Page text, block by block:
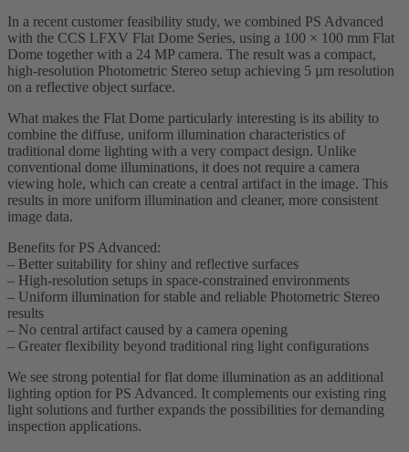
In a recent customer feasibility study, we combined PS Advanced
with the CCS LFXV Flat Dome Series, using a 100 × 100 mm Flat
Dome together with a 24 MP camera. The result was a compact,
high-resolution Photometric Stereo setup achieving 5 µm resolution
on a reflective object surface.
What makes the Flat Dome particularly interesting is its ability to
combine the diffuse, uniform illumination characteristics of
traditional dome lighting with a very compact design. Unlike
conventional dome illuminations, it does not require a camera
viewing hole, which can create a central artifact in the image. This
results in more uniform illumination and cleaner, more consistent
image data.
Benefits for PS Advanced:
– Better suitability for shiny and reflective surfaces
– High-resolution setups in space-constrained environments
– Uniform illumination for stable and reliable Photometric Stereo
results
– No central artifact caused by a camera opening
– Greater flexibility beyond traditional ring light configurations
We see strong potential for flat dome illumination as an additional
lighting option for PS Advanced. It complements our existing ring
light solutions and further expands the possibilities for demanding
inspection applications.